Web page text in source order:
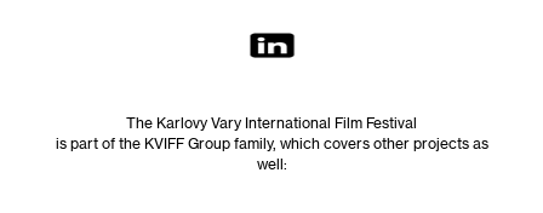
The Karlovy Vary International Film Festival
is part of the KVIFF Group family, which covers other projects as
well: